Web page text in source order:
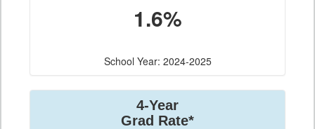
1.6%
School Year: 2024-2025
4-Year
Grad Rate*